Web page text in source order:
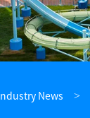
Industry News